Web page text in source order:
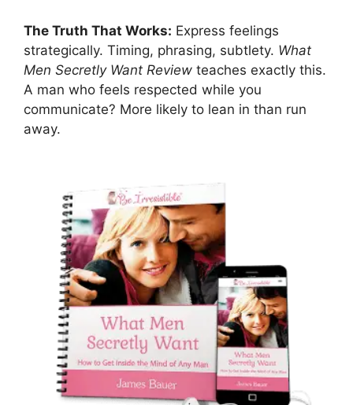
The Truth That Works: Express feelings
strategically. Timing, phrasing, subtlety. What
Men Secretly Want Review teaches exactly this.
A man who feels respected while you
communicate? More likely to lean in than run
away.